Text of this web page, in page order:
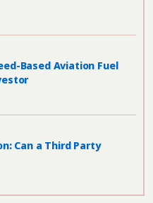
Based Aviation Fuel
Can a Third Party